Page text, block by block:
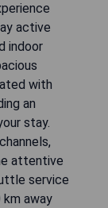
active
indoor
with
an
stay.
attentive
service
away